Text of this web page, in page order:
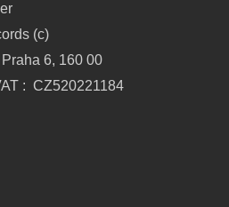
(c)
6, 160 00
: CZ520221184